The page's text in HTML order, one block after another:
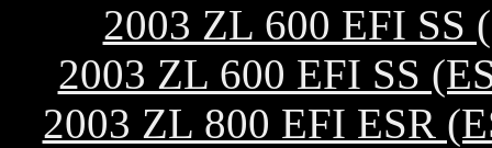
2003 ZL 600 EFI SS
2003 ZL 600 EFI SS
2003 ZL 800 EFI ESR